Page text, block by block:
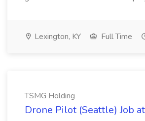
Lexington, KY Full Time
TSMG Holding
Drone Pilot (Seattle) Job